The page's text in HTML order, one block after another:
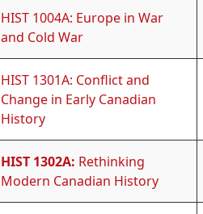
HIST 1004A: Europe in War
and Cold War
HIST 1301A: Conflict and
Change in Early Canadian
History
HIST 1302A: Rethinking
Modern Canadian History